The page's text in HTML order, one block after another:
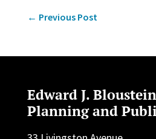
← Previous Post
Edward J.
Planning and